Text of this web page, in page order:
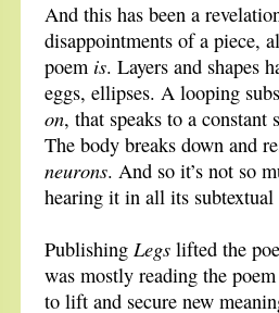
And this has been a
disappointments of a piece,
poem is. Layers and shapes
eggs, ellipses. A looping
on, that speaks to a
The body breaks down and
neurons. And so it’s not so
hearing it in all its
Publishing Legs lifted the
was mostly reading the
to lift and secure new